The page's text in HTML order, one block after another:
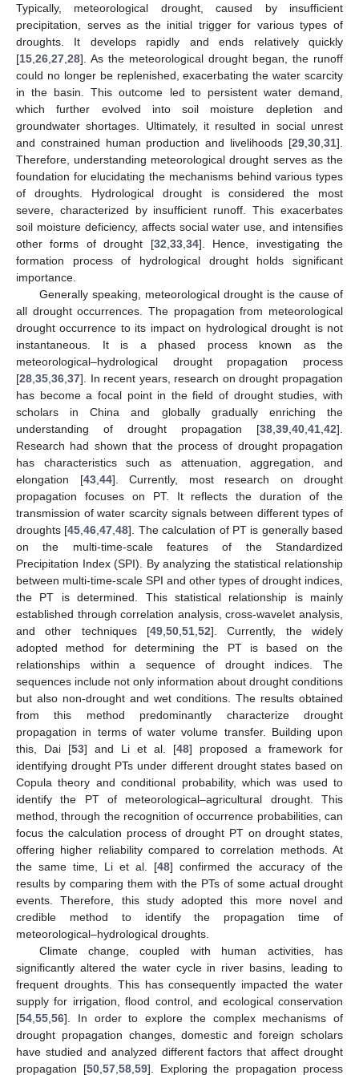
Typically, meteorological drought, caused by insufficient
precipitation, serves as the initial trigger for various types of
droughts. It develops rapidly and ends relatively quickly
[15 26 27 28]. As the meteorological drought began, the runoff
could no longer be replenished, exacerbating the water scarcity
in the basin. This outcome led to persistent water demand,
which further evolved into soil moisture depletion and
groundwater shortages. Ultimately, it resulted in social unrest
and constrained human production and livelihoods [29 30 31].
Therefore, understanding meteorological drought serves as the
foundation for elucidating the mechanisms behind various types
of droughts. Hydrological drought is considered the most
severe, characterized by insufficient runoff. This exacerbates
soil moisture deficiency, affects social water use, and intensifies
other forms of drought [32 33, 34]. Hence, investigating the
formation process of hydrological drought holds significant
importance.
Generally speaking, meteorological drought is the cause of
all drought occurrences. The propagation from meteorological
drought occurrence to its impact on hydrological drought is not
instantaneous. It is a phased process known as the
meteorological–hydrological drought propagation process
[28 35 36 37]. In recent years, research on drought propagation
has become a focal point in the field of drought studies, with
scholars in China and globally gradually enriching the
understanding of drought propagation [38 39 40 41 42].
Research had shown that the process of drought propagation
has characteristics such as attenuation, aggregation, and
elongation [43, 44]. Currently, most research on drought
propagation focuses on PT. It reflects the duration of the
transmission of water scarcity signals between different types of
droughts [45 ,46 ,47 ,48]. The calculation of PT is generally based
on the multi-time-scale features of the Standardized
Precipitation Index (SPI). By analyzing the statistical relationship
between multi-time-scale SPI and other types of drought indices,
the PT is determined. This statistical relationship is mainly
established through correlation analysis, cross-wavelet analysis,
and other techniques [49 50 51 52]. Currently, the widely
adopted method for determining the PT is based on the
relationships within a sequence of drought indices. The
sequences include not only information about drought conditions
but also non-drought and wet conditions. The results obtained
from this method predominantly characterize drought
propagation in terms of water volume transfer. Building upon
this, Dai [53] and Li et al. [48] proposed a framework for
identifying drought PTs under different drought states based on
Copula theory and conditional probability, which was used to
identify the PT of meteorological–agricultural drought. This
method, through the recognition of occurrence probabilities, can
focus the calculation process of drought PT on drought states,
offering higher reliability compared to correlation methods. At
the same time, Li et al. [48] confirmed the accuracy of the
results by comparing them with the PTs of some actual drought
events. Therefore, this study adopted this more novel and
credible method to identify the propagation time of
meteorological–hydrological droughts.
Climate change, coupled with human activities, has
significantly altered the water cycle in river basins, leading to
frequent droughts. This has consequently impacted the water
supply for irrigation, flood control, and ecological conservation
[54 55 56]. In order to explore the complex mechanisms of
drought propagation changes, domestic and foreign scholars
have studied and analyzed different factors that affect drought
propagation [50, 57, 58, 59]. Exploring the propagation process